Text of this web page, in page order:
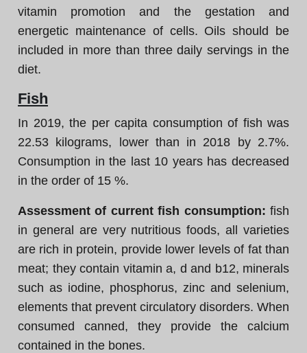
vitamin promotion and the gestation and
energetic maintenance of cells. Oils should be
included in more than three daily servings in the
diet.
Fish
In 2019, the per capita consumption of fish was
22.53 kilograms, lower than in 2018 by 2.7%.
Consumption in the last 10 years has decreased
in the order of 15 %.
Assessment of current fish consumption: fish
in general are very nutritious foods, all varieties
are rich in protein, provide lower levels of fat than
meat; they contain vitamin a, d and b12, minerals
such as iodine, phosphorus, zinc and selenium,
elements that prevent circulatory disorders. When
consumed canned, they provide the calcium
contained in the bones.